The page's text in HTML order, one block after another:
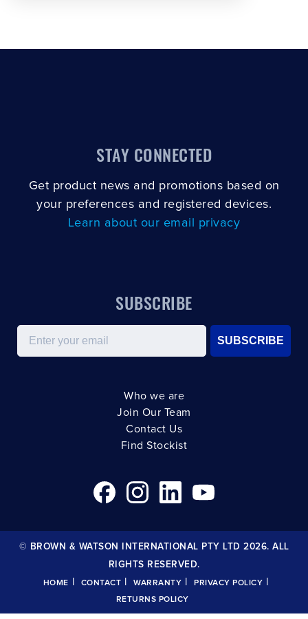
STAY CONNECTED
Get product news and promotions based on
your preferences and registered devices.
Learn about our email privacy
SUBSCRIBE
Email
SUBSCRIBE
Who we are
Join Our Team
Contact Us
Find Stockist
© BROWN & WATSON INTERNATIONAL PTY LTD 2026. ALL
RIGHTS RESERVED.
HOME CONTACT WARRANTY PRIVACY POLICY
RETURNS POLICY